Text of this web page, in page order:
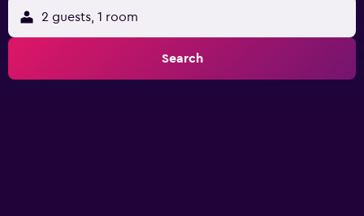
2 guests, 1 room
Search